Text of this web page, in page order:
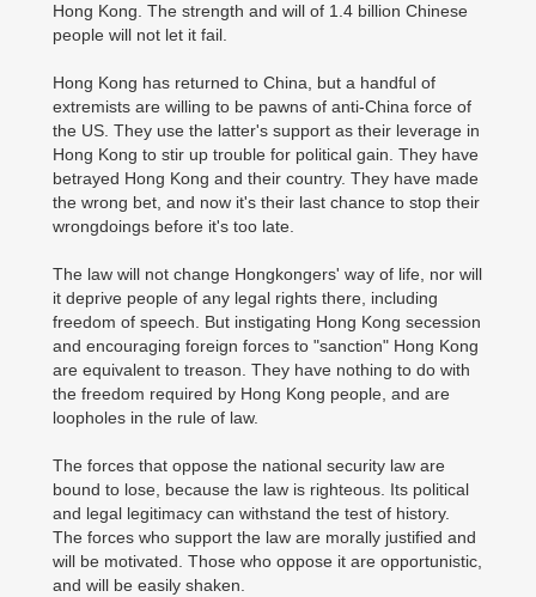
Hong Kong. The strength and will of 1.4 billion Chinese
people will not let it fail.
Hong Kong has returned to China, but a handful of
extremists are willing to be pawns of anti-China force of
the US. They use the latter's support as their leverage in
Hong Kong to stir up trouble for political gain. They have
betrayed Hong Kong and their country. They have made
the wrong bet, and now it's their last chance to stop their
wrongdoings before it's too late.
The law will not change Hongkongers' way of life, nor will
it deprive people of any legal rights there, including
freedom of speech. But instigating Hong Kong secession
and encouraging foreign forces to "sanction" Hong Kong
are equivalent to treason. They have nothing to do with
the freedom required by Hong Kong people, and are
loopholes in the rule of law.
The forces that oppose the national security law are
bound to lose, because the law is righteous. Its political
and legal legitimacy can withstand the test of history.
The forces who support the law are morally justified and
will be motivated. Those who oppose it are opportunistic,
and will be easily shaken.